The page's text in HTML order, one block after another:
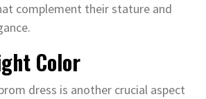
complement their stature and
Color
dress is another crucial aspect